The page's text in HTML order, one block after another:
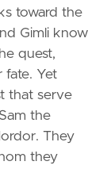
toward the
Gimli know
quest,
fate. Yet
that serve
the
They
they